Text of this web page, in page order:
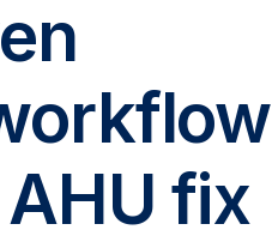
fix